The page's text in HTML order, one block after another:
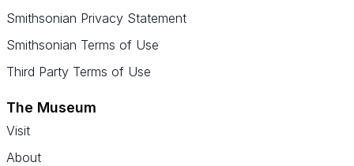
Smithsonian Privacy Statement
Smithsonian Terms of Use
Third Party Terms of Use
The Museum
Visit
About